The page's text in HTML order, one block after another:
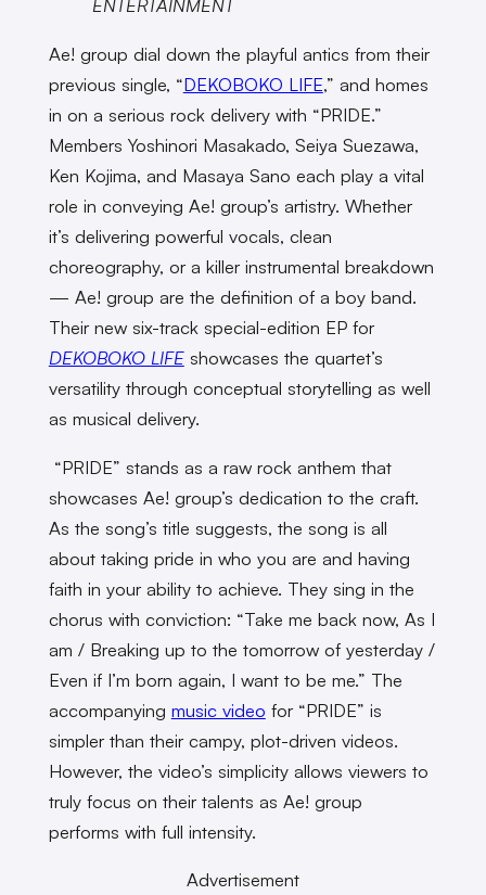
ENTERTAINMENT
Ae! group dial down the playful antics from their
previous single, “DEKOBOKO LIFE,” and homes
in on a serious rock delivery with “PRIDE.”
Members Yoshinori Masakado, Seiya Suezawa,
Ken Kojima, and Masaya Sano each play a vital
role in conveying Ae! group’s artistry. Whether
it’s delivering powerful vocals, clean
choreography, or a killer instrumental breakdown
— Ae! group are the definition of a boy band.
Their new six-track special-edition EP for
DEKOBOKO LIFEshowcases the quartet’s
versatility through conceptual storytelling as well
as musical delivery.
“PRIDE” stands as a raw rock anthem that
showcases Ae! group’s dedication to the craft.
As the song’s title suggests, the song is all
about taking pride in who you are and having
faith in your ability to achieve. They sing in the
chorus with conviction: “Take me back now, As I
am / Breaking up to the tomorrow of yesterday /
Even if I’m born again, I want to be me.” The
accompanying music video for “PRIDE” is
simpler than their campy, plot-driven videos.
However, the video’s simplicity allows viewers to
truly focus on their talents as Ae! group
performs with full intensity.
Advertisement